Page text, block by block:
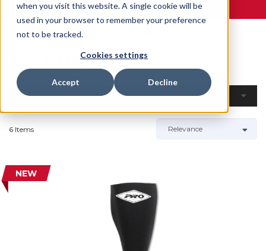
when you visit this website. A single cookie will be
used in your browser to remember your preference
not to be tracked.
Cookies settings
Accept Decline
WE ARE SPORTS MEDICINE®
Home Open Catalogue
By Product
Filters
6 Items
NEW